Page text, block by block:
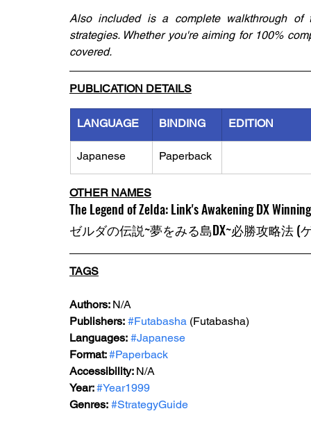
Also included is a complete walkthrough
strategies. Whether you're aiming for 100%
covered.
PUBLICATION DETAILS
LANGUAGE BINDING EDITION
Japanese Paperback
OTHER NAMES
The Legend of Zelda: Link's Awakening DX
ゼルダの伝説~夢をみる島DX~必勝攻略法 (
TAGS
Authors: N/A
Publishers: #Futabasha (Futabasha)
Languages: #Japanese
Format: #Paperback
Accessibility: N/A
Year: #Year1999
Genres: #StrategyGuide